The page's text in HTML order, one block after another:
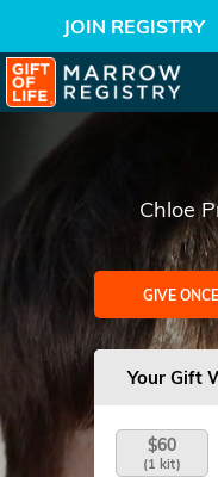
JOIN REGISTRY
Chloe
GIVE ONCE
Your Gift
$60
(1 kit)